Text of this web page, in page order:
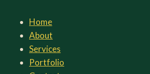
Home
About
Services
Portfolio